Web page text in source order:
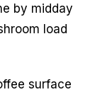
by midday
load
surface